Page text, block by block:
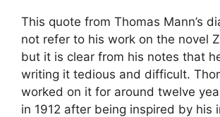
This quote from Thomas Mann’s
not refer to his work on the novel
but it is clear from his notes that
writing it tedious and difficult.
worked on it for around twelve
in 1912 after being inspired by his